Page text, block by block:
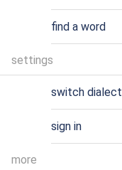
find a word
settings
switch dialect
sign in
more